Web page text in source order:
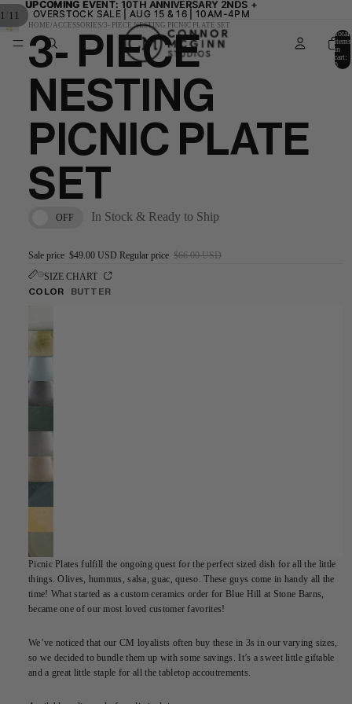
UPCOMING EVENT: 10TH ANNIVERSARY 2NDS +
OVERSTOCK SALE | AUG 15 & 16 | 10AM-4PM
UPCOMING EVENT: 10TH ANNIVERSARY 2NDS +
OVERSTOCK SALE | AUG 15 & 16 | 10AM-4PM
Total
items
in
cart:
0
1 11
HOME/ACCESSORIES/ 3- PIECE NESTING PICNIC PLATE SET
3- PIECE
NESTING
PICNIC PLATE
SET
OFF In Stock & Ready to Ship
Sale price $49.00 USD Regular price $66.00 USD
SIZE CHART
COLOR BUTTER
Picnic Plates fulfill the ongoing quest for the perfect sized dish for all the little
things. Olives, hummus, salsa, guac, queso. These guys come in handy all the
time! What started as a custom ceramics order for Blue Hill at Stone Barns,
became one of our most loved customer favorites!
We’ve noticed that our CM loyalists often buy these in 3s in our varying sizes,
so we decided to bundle them up with some savings. It’s a sweet little giftable
and a great little staple for all the tabletop accoutrements.